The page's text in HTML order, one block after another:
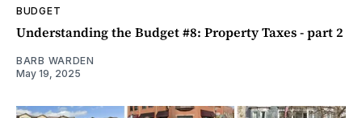
BUDGET
Understanding the Budget #8: Property Taxes - part 2
BARB WARDEN
May 19, 2025